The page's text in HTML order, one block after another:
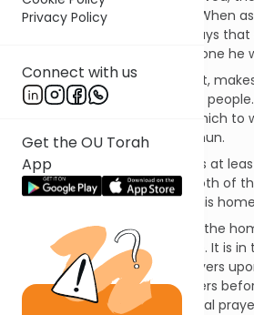
Privacy Policy
Connect with us
Get the OU Torah
App
two synagogues for himself. When
two since he is all alone, he says
prays in, and the other is the one he
This joke, if you can call it that,
comment about some of our
to have a favorite house in which to
house which we stubbornly shun.
It is true that every Jew needs at
worship. But he must enter both of
synagogue, and the other is his
Jewish worship takes place in the
extent than in the synagogue. It is
recite grace after meals, prayers
before bedtime, special prayers
lighting, and countless informal